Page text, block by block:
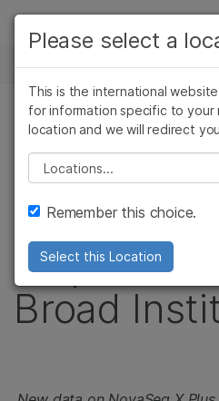
Skip to content
ソリューション
ラーニング
企業情報
サポート
お気に入りの分野を選択
ニュースセンター
プレスリリース
Illumina
NovaSeq X
sequencer
Broad
Please select a
This is the international
for information specific to your
location and we will redirect
Please select a location
Remember this choice.
Select this Location
がん研究
農学研究
複雑な疾患